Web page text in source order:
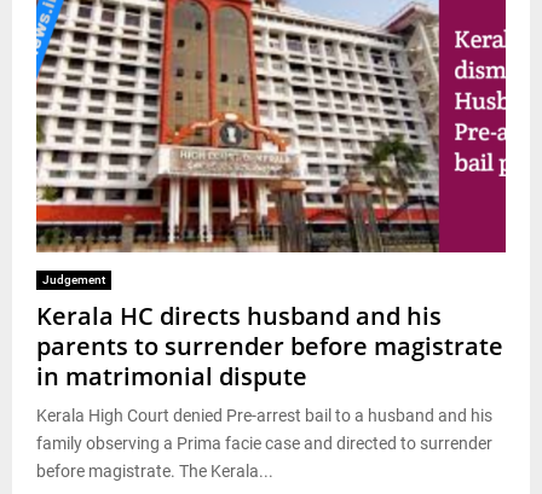
Judgement
Kerala HC directs husband and his
parents to surrender before magistrate
in matrimonial dispute
Kerala High Court denied Pre-arrest bail to a husband and his
family observing a Prima facie case and directed to surrender
before magistrate. The Kerala...